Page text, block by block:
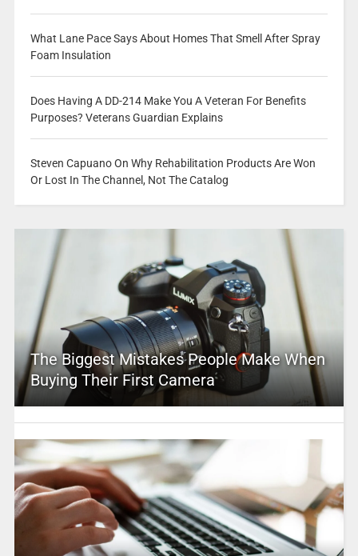
What Lane Pace Says About Homes That Smell After Spray
Foam Insulation
Does Having A DD-214 Make You A Veteran For Benefits
Purposes? Veterans Guardian Explains
Steven Capuano On Why Rehabilitation Products Are Won
Or Lost In The Channel, Not The Catalog
The Biggest Mistakes People Make When
Buying Their First Camera